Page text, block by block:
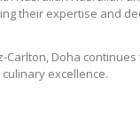
their expertise and
Carlton, Doha
excellence.